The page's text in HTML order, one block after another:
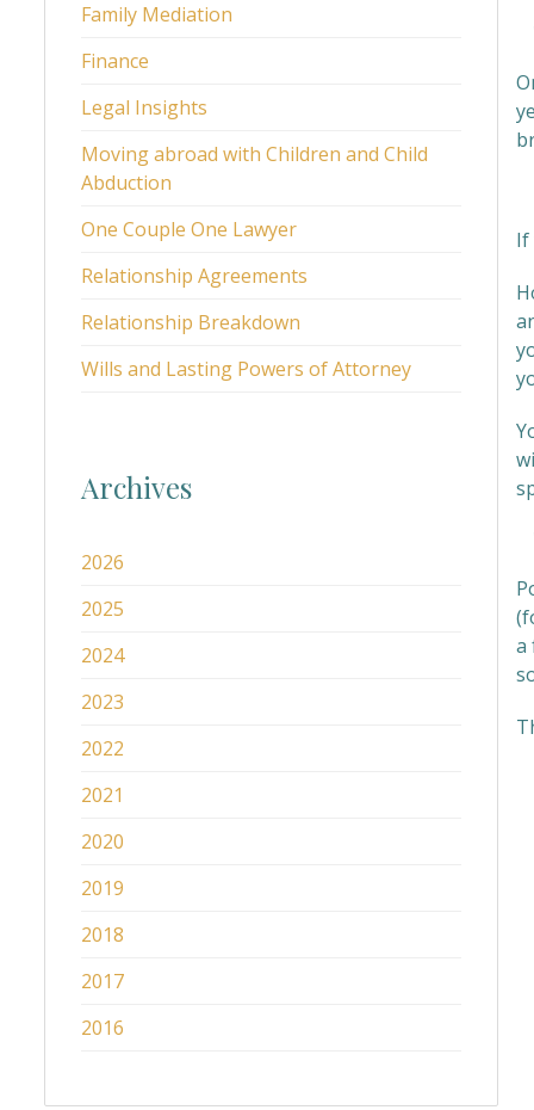
Family Mediation
Finance
Legal Insights
Moving abroad with Children and Child
Abduction
One Couple One Lawyer
Relationship Agreements
Relationship Breakdown
Wills and Lasting Powers of Attorney
Archives
2026
2025
2024
2023
2022
2021
2020
2019
2018
2017
2016
If
a